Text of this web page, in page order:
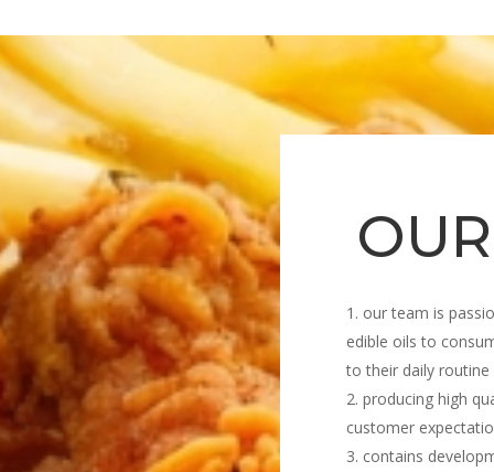
our team is
edible oils to
to their daily routine
producing high
customer
contains